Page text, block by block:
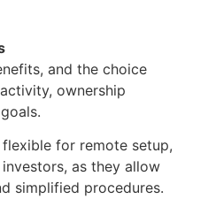
and the choice
ownership
for remote setup,
as they allow
simplified procedures.